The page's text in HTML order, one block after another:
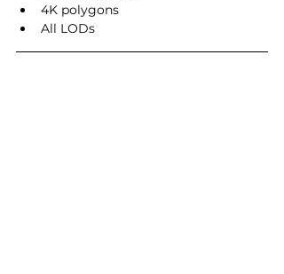
4K polygons
All LODs